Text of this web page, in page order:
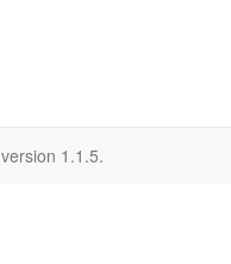
version 1.1.5.